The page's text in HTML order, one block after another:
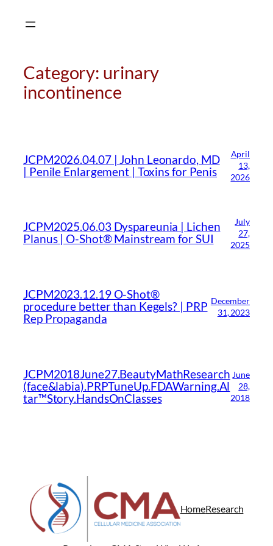
Category: urinary
incontinence
JCPM2026.04.07 | John Leonardo, MD
| Penile Enlargement | Toxins for Penis
April
13,
2026
JCPM2025.06.03 Dyspareunia | Lichen
Planus | O-Shot® Mainstream for SUI
July
27,
2025
JCPM2023.12.19 O-Shot®
procedure better than Kegels? | PRP
Rep Propaganda
December
31, 2023
JCPM2018June27.BeautyMathResearch
(face&labia).PRPTuneUp.FDAWarning.Al
tar™Story.HandsOnClasses
June
28,
2018
HomeResearch
CMA Virtual Assistant AI Agent